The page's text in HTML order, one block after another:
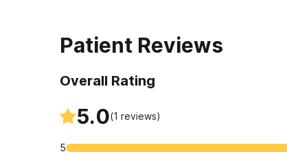
Patient Reviews
Overall Rating
5.0(1 reviews)
5